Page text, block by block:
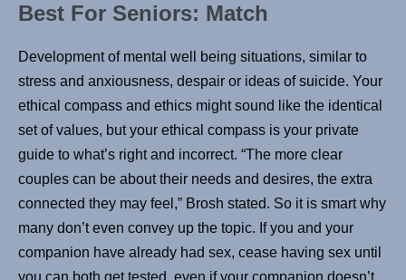
Best For Seniors: Match
Development of mental well being situations, similar to
stress and anxiousness, despair or ideas of suicide. Your
ethical compass and ethics might sound like the identical
set of values, but your ethical compass is your private
guide to what’s right and incorrect. “The more clear
couples can be about their needs and desires, the extra
connected they may feel,” Brosh stated. So it is smart why
many don’t even convey up the topic. If you and your
companion have already had sex, cease having sex until